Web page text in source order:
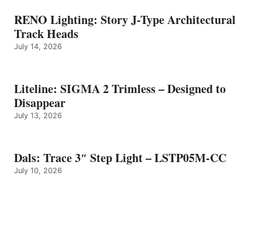
RENO Lighting: Story J-Type Architectural
Track Heads
July 14, 2026
Liteline: SIGMA 2 Trimless – Designed to
Disappear
July 13, 2026
Dals: Trace 3″ Step Light – LSTP05M-CC
July 10, 2026